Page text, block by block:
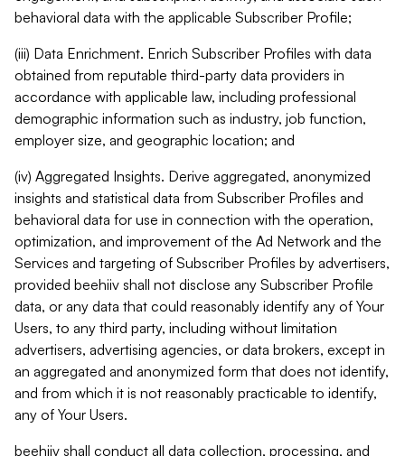
behavioral data with the applicable Subscriber Profile;
(iii) Data Enrichment. Enrich Subscriber Profiles with data
obtained from reputable third-party data providers in
accordance with applicable law, including professional
demographic information such as industry, job function,
employer size, and geographic location; and
(iv) Aggregated Insights. Derive aggregated, anonymized
insights and statistical data from Subscriber Profiles and
behavioral data for use in connection with the operation,
optimization, and improvement of the Ad Network and the
Services and targeting of Subscriber Profiles by advertisers,
provided beehiiv shall not disclose any Subscriber Profile
data, or any data that could reasonably identify any of Your
Users, to any third party, including without limitation
advertisers, advertising agencies, or data brokers, except in
an aggregated and anonymized form that does not identify,
and from which it is not reasonably practicable to identify,
any of Your Users.
beehiiv shall conduct all data collection, processing, and